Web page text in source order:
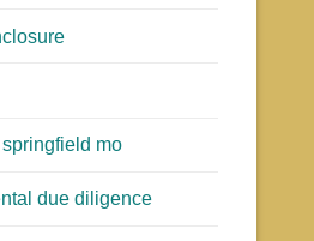
mo
due diligence